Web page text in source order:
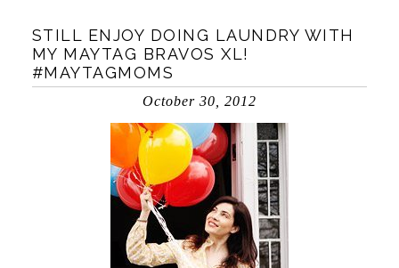
STILL ENJOY DOING LAUNDRY WITH
MY MAYTAG BRAVOS XL!
#MAYTAGMOMS
October 30, 2012